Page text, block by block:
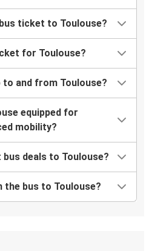
ticket to Toulouse?
for Toulouse?
and from Toulouse?
equipped for
mobility?
deals to Toulouse?
the bus to Toulouse?